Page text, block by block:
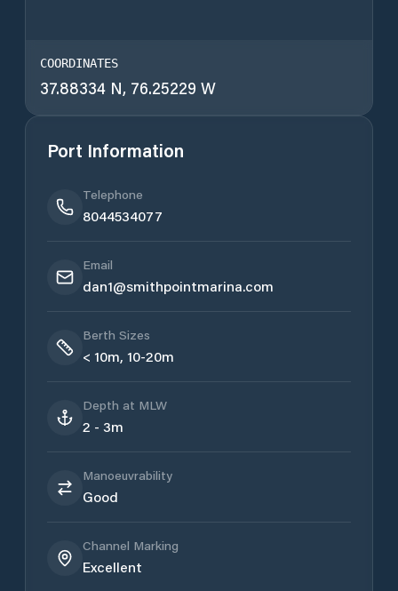
COORDINATES
37.88334 N, 76.25229 W
Port Information
Telephone
8044534077
Email
dan1@smithpointmarina.com
Berth Sizes
< 10m, 10-20m
Depth at MLW
2 - 3m
Manoeuvrability
Good
Channel Marking
Excellent